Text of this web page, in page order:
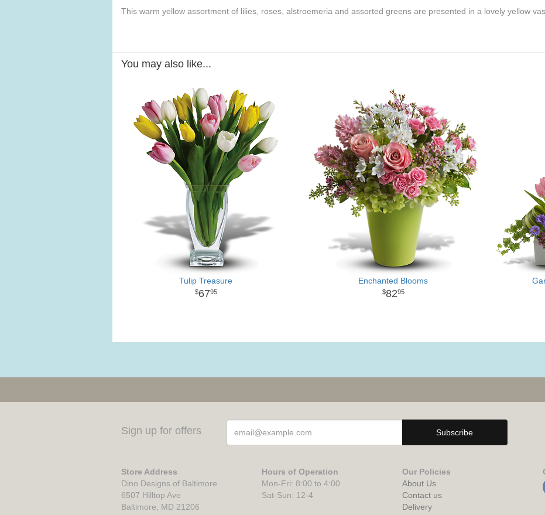
This warm yellow assortment of lilies, roses, alstroemeria and assorted greens are presented in a lovely yellow
You may also like...
Tulip Treasure
6795
Enchanted Blooms
8295
Sign up for offers
Store Address
Dino Designs of Baltimore
6507 Hilltop Ave
Baltimore, MD 21206
Hours of Operation
Mon-Fri: 8:00 to 4:00
Sat-Sun: 12-4
Our Policies
About Us
Contact us
Delivery